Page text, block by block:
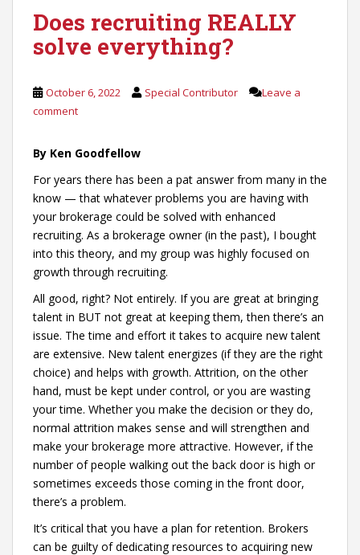
Does recruiting REALLY
solve everything?
October 6, 2022 Special Contributor
Leave a
comment
By Ken Goodfellow
For years there has been a pat answer from many in the
know — that whatever problems you are having with
your brokerage could be solved with enhanced
recruiting. As a brokerage owner (in the past), I bought
into this theory, and my group was highly focused on
growth through recruiting.
All good, right? Not entirely. If you are great at bringing
talent in BUT not great at keeping them, then there’s an
issue. The time and effort it takes to acquire new talent
are extensive. New talent energizes (if they are the right
choice) and helps with growth. Attrition, on the other
hand, must be kept under control, or you are wasting
your time. Whether you make the decision or they do,
normal attrition makes sense and will strengthen and
make your brokerage more attractive. However, if the
number of people walking out the back door is high or
sometimes exceeds those coming in the front door,
there’s a problem.
It’s critical that you have a plan for retention. Brokers
can be guilty of dedicating resources to acquiring new